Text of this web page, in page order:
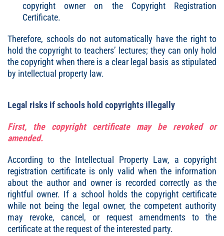
copyright owner on the Copyright Registration
Certificate.
Therefore, schools do not automatically have the right to
hold the copyright to teachers’ lectures; they can only hold
the copyright when there is a clear legal basis as stipulated
by intellectual property law.
Legal risks if schools hold copyrights illegally
First, the copyright certificate may be revoked or
amended.
According to the Intellectual Property Law, a copyright
registration certificate is only valid when the information
about the author and owner is recorded correctly as the
rightful owner. If a school holds the copyright certificate
while not being the legal owner, the competent authority
may revoke, cancel, or request amendments to the
certificate at the request of the interested party.